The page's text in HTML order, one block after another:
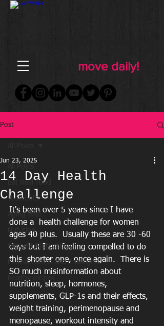
move daily!
Post
Eat Real Food
Workouts
Aging Well
Nutrition
Support/Motivation
Fitness Camps and Challeges
14 Day Health
Challenge
Jun 23, 2025
It's been over 5 years since I have
done a  health challenge for women
ages 40 plus.  Usually these are 30 -60
days but I am feeling compelled to do
this  shorter one, once again.  There is
SO much misinformation about
nutrition, sleep, hormones,
supplements, GLP-1s and their effects,
weight training, perimenopause and
menopause, workout intensity and